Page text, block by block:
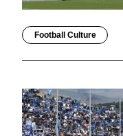
Football Culture